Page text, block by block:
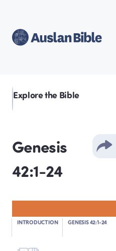
Explore the Bible
Genesis
42:1-24
INTRODUCTION GENESIS 42:1-24